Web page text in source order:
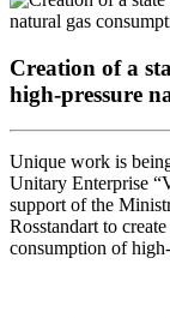
Creation of a
high-pressure
Unique work is
Unitary Enterprise
support of the
Rosstandart to
consumption of